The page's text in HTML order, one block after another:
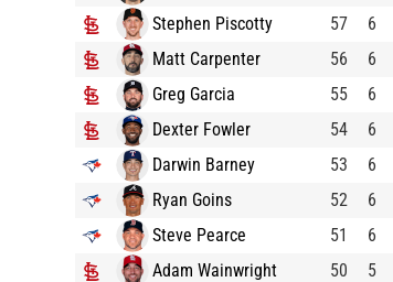
Stephen Piscotty
57 6
Matt Carpenter
56 6
Greg Garcia
55 6
Dexter Fowler
54 6
Darwin Barney
53 6
Ryan Goins
52 6
Steve Pearce
51 6
Adam Wainwright
50 5